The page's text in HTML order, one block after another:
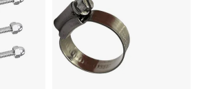
large variety of configurations of different
and end fittings.